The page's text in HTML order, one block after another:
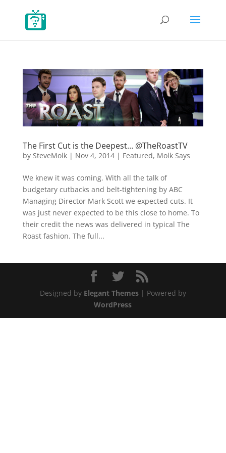
The First Cut is the Deepest… @TheRoastTV
by SteveMolk| Nov 4, 2014| Featured, Molk Says
We knew it was coming. With all the talk of
budgetary cutbacks and belt-tightening by ABC
Managing Director Mark Scott we expected cuts. It
was just never expected to be this close to home. To
their credit the news was delivered in typical The
Roast fashion. The full...
Designed by Elegant Themes| Powered by
WordPress